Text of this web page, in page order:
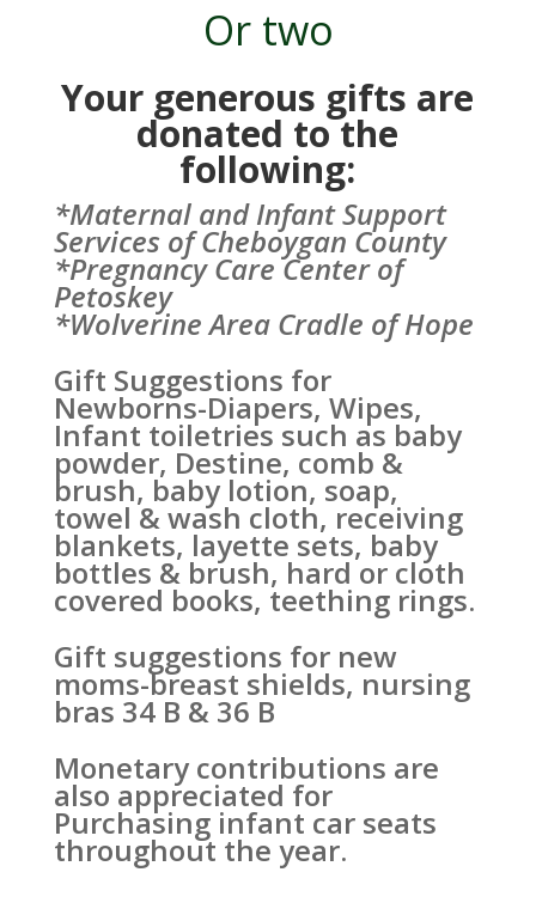
Or two
Your generous gifts are
donated to the
following:
*Maternal and Infant Support
Services of Cheboygan County
*Pregnancy Care Center of
Petoskey
*Wolverine Area Cradle of Hope
Gift Suggestions for
Newborns-Diapers, Wipes,
Infant toiletries such as baby
powder, Destine, comb &
brush, baby lotion, soap,
towel & wash cloth, receiving
blankets, layette sets, baby
bottles & brush, hard or cloth
covered books, teething rings.
Gift suggestions for new
moms-breast shields, nursing
bras 34 B & 36 B
Monetary contributions are
also appreciated for
Purchasing infant car seats
throughout the year.